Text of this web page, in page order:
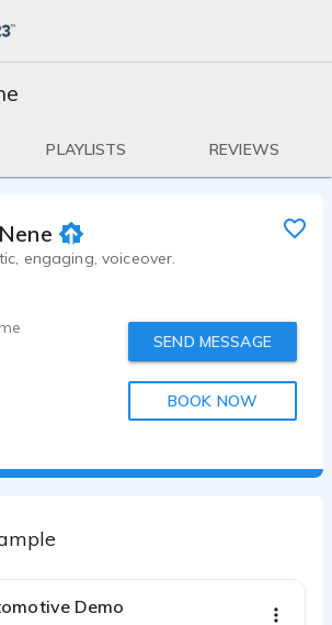
PLAYLISTS REVIEWS
engaging, voiceover.
SEND MESSAGE
BOOK NOW
Demo